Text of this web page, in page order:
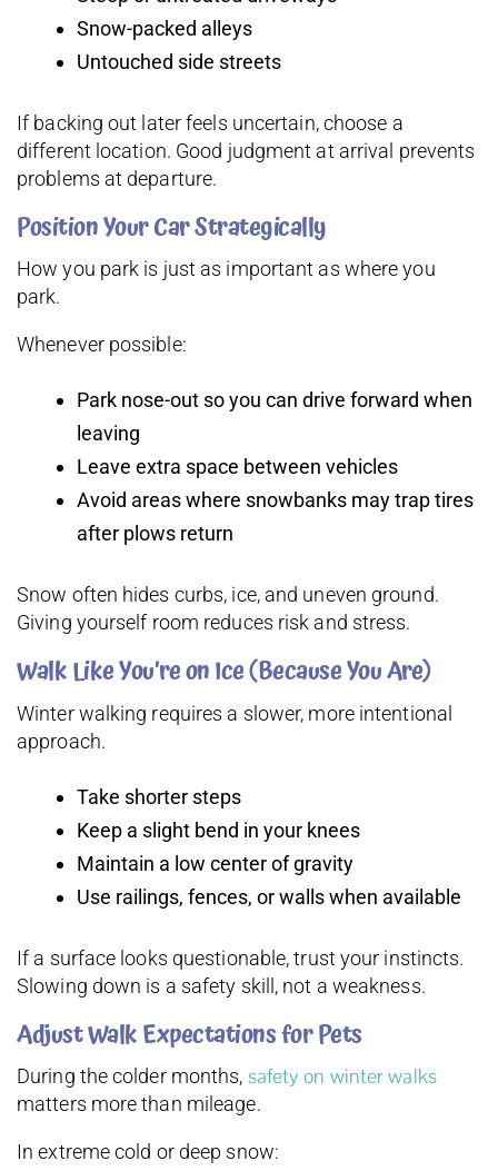
Snow-packed alleys
Untouched side streets
If backing out later feels uncertain, choose a
different location. Good judgment at arrival prevents
problems at departure.
Position Your Car Strategically
How you park is just as important as where you
park.
Whenever possible:
Park nose-out so you can drive forward when
leaving
Leave extra space between vehicles
Avoid areas where snowbanks may trap tires
after plows return
Snow often hides curbs, ice, and uneven ground.
Giving yourself room reduces risk and stress.
Walk Like You’re on Ice (Because You Are)
Winter walking requires a slower, more intentional
approach.
Take shorter steps
Keep a slight bend in your knees
Maintain a low center of gravity
Use railings, fences, or walls when available
If a surface looks questionable, trust your instincts.
Slowing down is a safety skill, not a weakness.
Adjust Walk Expectations for Pets
During the colder months, safety on winter walks
matters more than mileage.
In extreme cold or deep snow: